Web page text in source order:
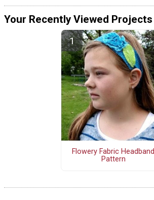
Your Recently Viewed Projects
Flowery Fabric Headband
Pattern